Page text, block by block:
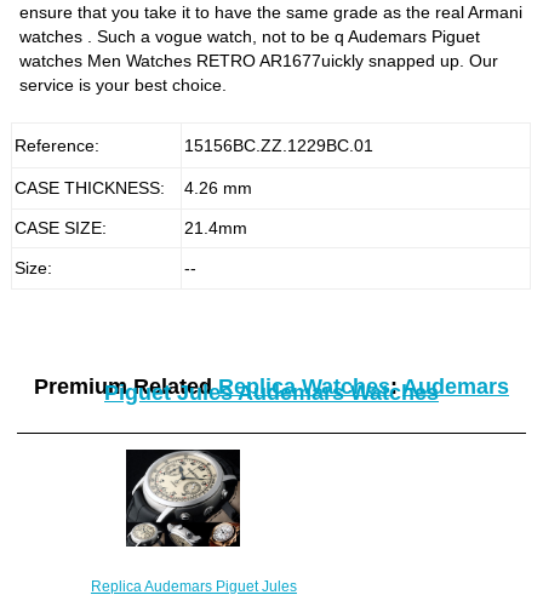
ensure that you take it to have the same grade as the real Armani
watches . Such a vogue watch, not to be q Audemars Piguet
watches Men Watches RETRO AR1677uickly snapped up. Our
service is your best choice.
Reference: 15156BC.ZZ.1229BC.01
CASE THICKNESS: 4.26 mm
CASE SIZE: 21.4mm
Size: --
Premium RelatedReplica Watches:Audemars
Piguet Jules Audemars Watches
Replica Audemars Piguet Jules